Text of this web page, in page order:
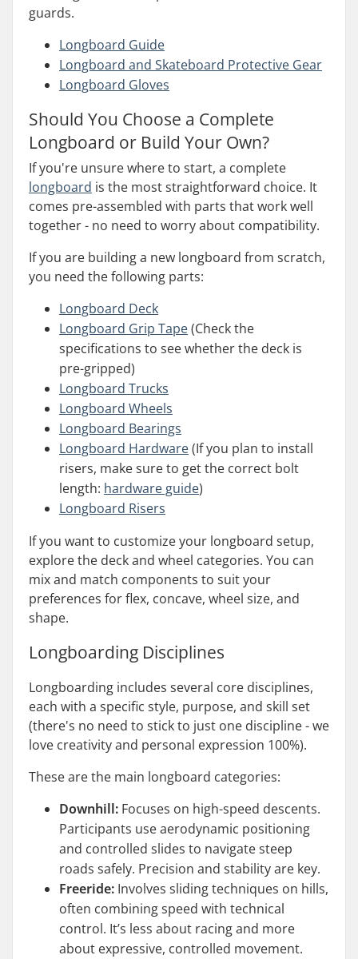
guards.
Longboard Guide
Longboard and Skateboard Protective Gear
Longboard Gloves
Should You Choose a Complete
Longboard or Build Your Own?
If you're unsure where to start, a complete
longboard is the most straightforward choice. It
comes pre-assembled with parts that work well
together - no need to worry about compatibility.
If you are building a new longboard from scratch,
you need the following parts:
Longboard Deck
Longboard Grip Tape(Check the
specifications to see whether the deck is
pre-gripped)
Longboard Trucks
Longboard Wheels
Longboard Bearings
Longboard Hardware(If you plan to install
risers, make sure to get the correct bolt
length: hardware guide)
Longboard Risers
If you want to customize your longboard setup,
explore the deck and wheel categories. You can
mix and match components to suit your
preferences for flex, concave, wheel size, and
shape.
Longboarding Disciplines
Longboarding includes several core disciplines,
each with a specific style, purpose, and skill set
(there's no need to stick to just one discipline - we
love creativity and personal expression 100%).
These are the main longboard categories:
Downhill: Focuses on high-speed descents.
Participants use aerodynamic positioning
and controlled slides to navigate steep
roads safely. Precision and stability are key.
Freeride: Involves sliding techniques on hills,
often combining speed with technical
control. It’s less about racing and more
about expressive, controlled movement.